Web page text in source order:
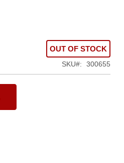
OUT OF STOCK
SKU 300655